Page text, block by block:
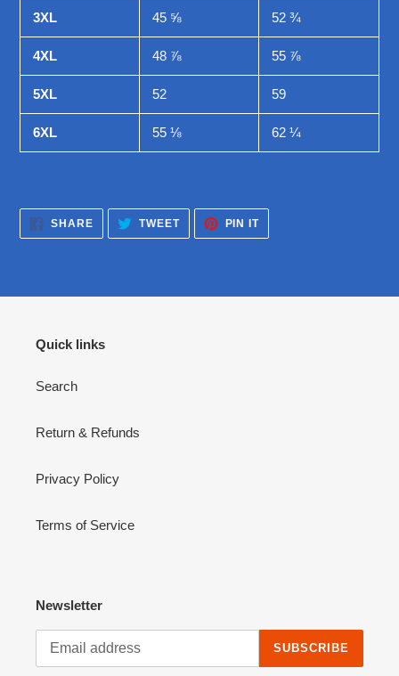
3XL 45 ⅝ 52 ¾
4XL 48 ⅞ 55 ⅞
5XL 52 59
6XL 55 ⅛ 62 ¼
SHARESHARE
FACEBOOK
TWEETTWEET
TWITTER
PIN ITPIN
PINTEREST
Quick links
Search
Return & Refunds
Privacy Policy
Terms of Service
Newsletter
SUBSCRIBE